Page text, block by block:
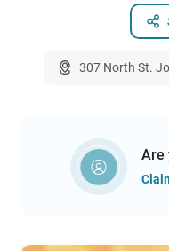
307 North St.
Are